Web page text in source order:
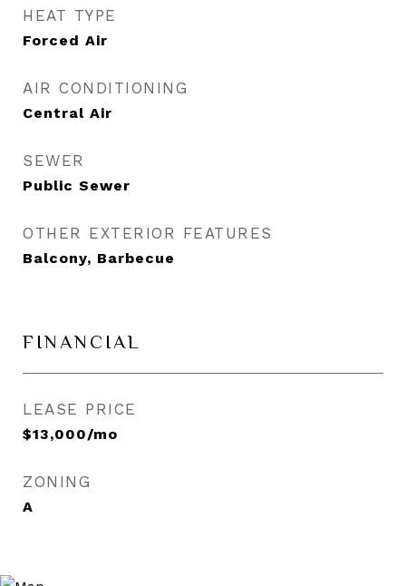
HEAT TYPE
Forced Air
AIR CONDITIONING
Central Air
SEWER
Public Sewer
OTHER EXTERIOR FEATURES
Balcony, Barbecue
FINANCIAL
LEASE PRICE
$13,000/mo
ZONING
A